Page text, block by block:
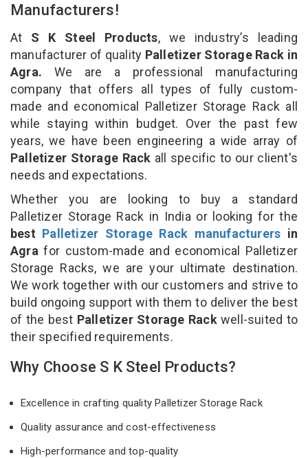
Manufacturers!
At S K Steel Products, we industry’s leading
manufacturer of quality Palletizer Storage Rack in
Agra. We are a professional manufacturing
company that offers all types of fully custom-
made and economical Palletizer Storage Rack all
while staying within budget. Over the past few
years, we have been engineering a wide array of
Palletizer Storage Rack all specific to our client's
needs and expectations.
Whether you are looking to buy a standard
Palletizer Storage Rack in India or looking for the
best Palletizer Storage Rack manufacturers in
Agra for custom-made and economical Palletizer
Storage Racks, we are your ultimate destination.
We work together with our customers and strive to
build ongoing support with them to deliver the best
of the best Palletizer Storage Rackwell-suited to
their specified requirements.
Why Choose S K Steel Products?
Excellence in crafting quality Palletizer Storage Rack
Quality assurance and cost-effectiveness
High-performance and top-quality